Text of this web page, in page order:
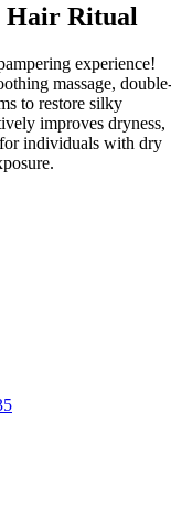
Hair Ritual
experience!
massage,
to restore silky
improves dryness,
individuals with dry